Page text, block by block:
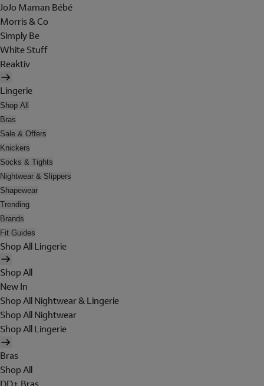
JoJo Maman Bébé
Morris & Co
Simply Be
White Stuff
Reaktiv
Lingerie
Shop All
Bras
Sale & Offers
Knickers
Socks & Tights
Nightwear & Slippers
Shapewear
Trending
Brands
Fit Guides
Shop All Lingerie
Shop All
New In
Shop All Nightwear & Lingerie
Shop All Nightwear
Shop All Lingerie
Bras
Shop All
DD+ Bras